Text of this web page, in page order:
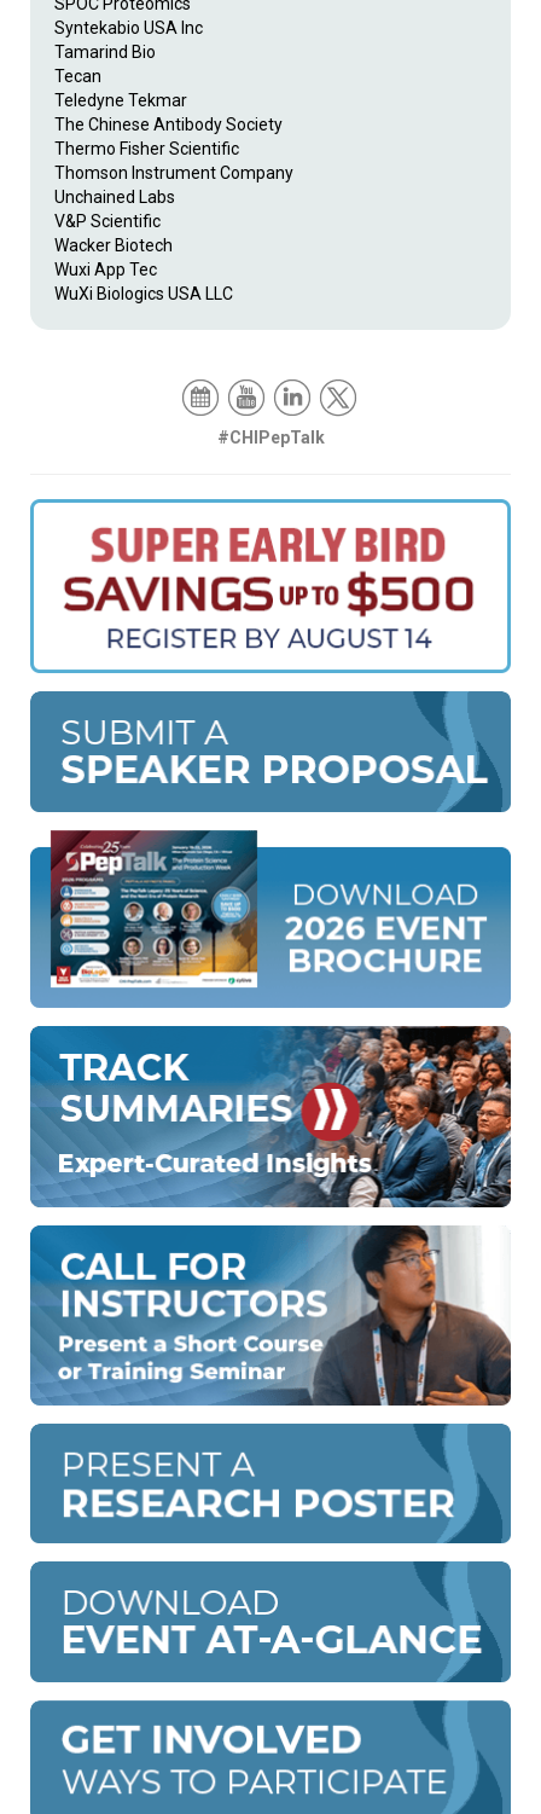
Syntekabio USA Inc
Tamarind Bio
Tecan
Teledyne Tekmar
The Chinese Antibody Society
Thermo Fisher Scientific
Thomson Instrument Company
Unchained Labs
V&P Scientific
Wacker Biotech
Wuxi App Tec
WuXi Biologics USA LLC
#CHIPepTalk